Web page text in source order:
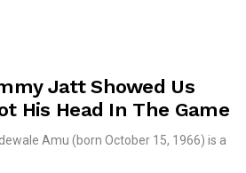
Jatt Showed Us
His Head In The Game
Amu (born October 15, 1966) is a